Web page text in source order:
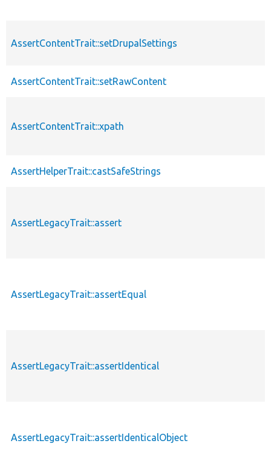
AssertContentTrait::setDrupalSettings
AssertContentTrait::setRawContent
AssertContentTrait::xpath
AssertHelperTrait::castSafeStrings
AssertLegacyTrait::assert
AssertLegacyTrait::assertEqual
AssertLegacyTrait::assertIdentical
AssertLegacyTrait::assertIdenticalObject